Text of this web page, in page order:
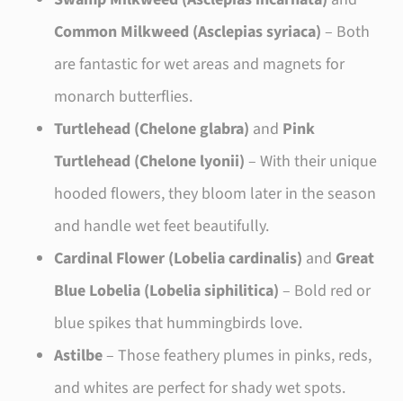
Common Milkweed (Asclepias syriaca) – Both
are fantastic for wet areas and magnets for
monarch butterflies.
Turtlehead (Chelone glabra) and Pink
Turtlehead (Chelone lyonii) – With their unique
hooded flowers, they bloom later in the season
and handle wet feet beautifully.
Cardinal Flower (Lobelia cardinalis) and Great
Blue Lobelia (Lobelia siphilitica) – Bold red or
blue spikes that hummingbirds love.
Astilbe– Those feathery plumes in pinks, reds,
and whites are perfect for shady wet spots.